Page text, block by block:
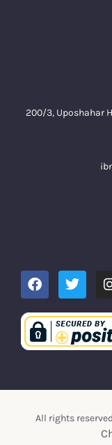
200/3, Uposhahar
All rights